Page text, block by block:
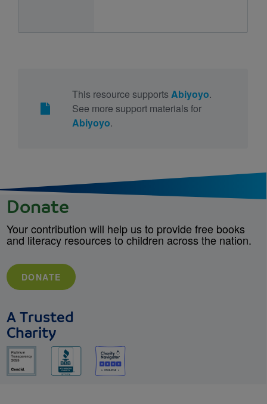
This resource supports Abiyoyo.
See more support materials for
Abiyoyo.
Donate
Your contribution will help us to provide free books
and literacy resources to children across the nation.
DONATE
A Trusted
Charity